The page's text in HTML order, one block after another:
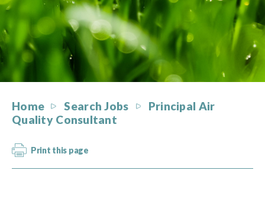
Home Search Jobs
Principal Air
Quality Consultant
Print this page